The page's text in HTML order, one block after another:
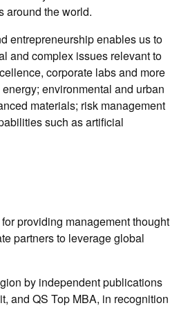
around the world.
entrepreneurship enables us to
and complex issues relevant to
corporate labs and more
environmental and urban
materials; risk management
such as artificial
providing management thought
partners to leverage global
by independent publications
and QS Top MBA, in recognition